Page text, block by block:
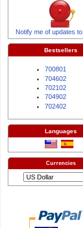
Notify me of updates to
Bestsellers
700801
704602
702102
704902
702402
Languages
Currencies